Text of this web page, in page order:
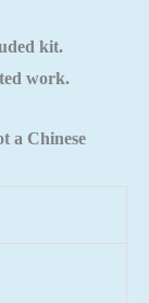
kit.
work.
a Chinese